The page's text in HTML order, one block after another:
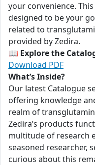
your convenience.
designed to be your
related to
provided by Zedira.
📖 Explore the
Download PDF
What’s Inside?
Our latest Catalogue
offering knowledge
realm of
Zedira’s products
multitude of research
seasoned researcher,
curious about this